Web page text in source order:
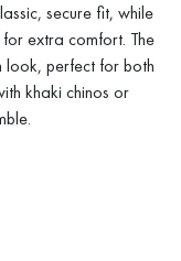
secure fit, while
extra comfort. The
look, perfect for both
khaki chinos or